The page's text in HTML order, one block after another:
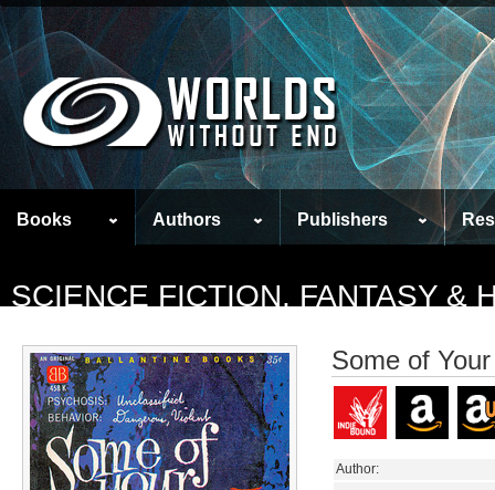
Books Authors Publishers
SCIENCE FICTION, FANTASY &
Some of
Author: